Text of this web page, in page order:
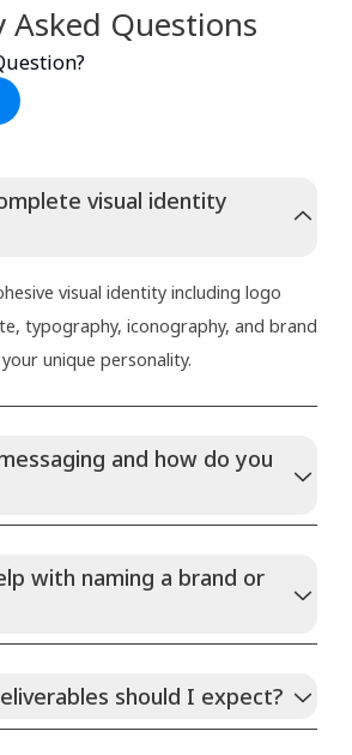
Asked Questions
visual identity
visual identity including logo
typography, iconography, and brand
unique personality.
and how do you
with naming a brand or
should I expect?